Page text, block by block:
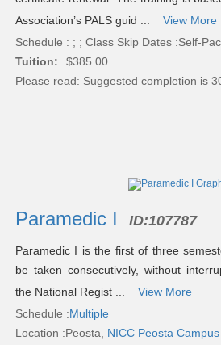
Association’s PALS guid ...
View More
Schedule : ; ; Class Skip Dates :Self-
Tuition:
$385.00
Please read: Suggested completion is
Paramedic I ID:107787
Paramedic I is the first of three
be taken consecutively, without
the National Regist ...
View More
Schedule :Multiple
Location :Peosta, NICC Peosta Campus